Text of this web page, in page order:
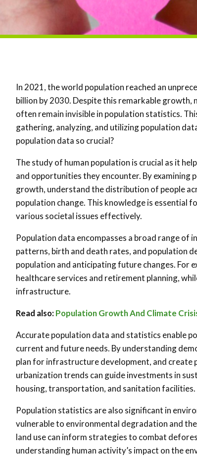
In 2021, the world population reached an
billion by 2030. Despite this remarkable
often remain invisible in population statistics.
gathering, analyzing, and utilizing population
population data so crucial?
The study of human population is crucial as it
and opportunities they encounter. By
growth, understand the distribution of people
population change. This knowledge is essential
various societal issues effectively.
Population data encompasses a broad range
patterns, birth and death rates, and population
population and anticipating future changes. For
healthcare services and retirement planning,
infrastructure.
Read also:Population Growth And Climate
Accurate population data and statistics enable
current and future needs. By understanding
plan for infrastructure development, and create
urbanization trends can guide investments in
housing, transportation, and sanitation facilities.
Population statistics are also significant in
vulnerable to environmental degradation and
land use can inform strategies to combat
understanding human activity’s impact on the